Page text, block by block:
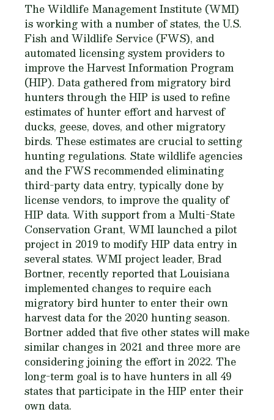
The Wildlife Management Institute (WMI)
is working with a number of states, the U.S.
Fish and Wildlife Service (FWS), and
automated licensing system providers to
improve the Harvest Information Program
(HIP). Data gathered from migratory bird
hunters through the HIP is used to refine
estimates of hunter effort and harvest of
ducks, geese, doves, and other migratory
birds. These estimates are crucial to setting
hunting regulations. State wildlife agencies
and the FWS recommended eliminating
third-party data entry, typically done by
license vendors, to improve the quality of
HIP data. With support from a Multi-State
Conservation Grant, WMI launched a pilot
project in 2019 to modify HIP data entry in
several states. WMI project leader, Brad
Bortner, recently reported that Louisiana
implemented changes to require each
migratory bird hunter to enter their own
harvest data for the 2020 hunting season.
Bortner added that five other states will make
similar changes in 2021 and three more are
considering joining the effort in 2022. The
long-term goal is to have hunters in all 49
states that participate in the HIP enter their
own data.